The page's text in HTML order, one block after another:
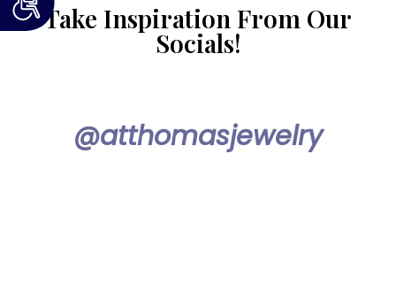
Take Inspiration From Our
Socials!
@atthomasjewelry